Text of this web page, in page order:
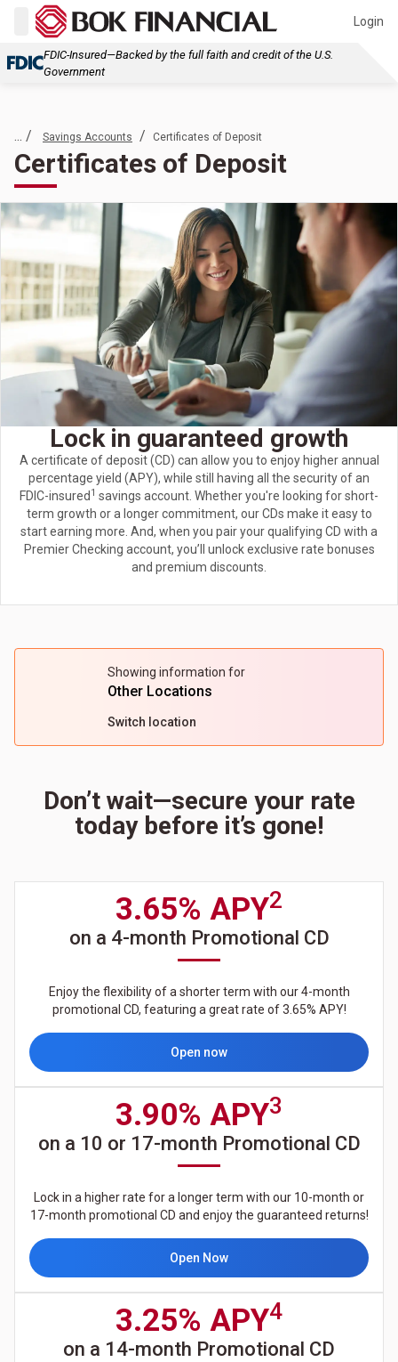
Login
FDIC-Insured—Backed by the full faith and credit of the U.S.
Government
... / Savings Accounts / Certificates of Deposit
Certificates of Deposit
Lock in guaranteed growth
A certificate of deposit (CD) can allow you to enjoy higher annual
percentage yield (APY), while still having all the security of an
FDIC-insured 1 savings account. Whether you're looking for short-
term growth or a longer commitment, our CDs make it easy to
start earning more. And, when you pair your qualifying CD with a
Premier Checking account, you’ll unlock exclusive rate bonuses
and premium discounts.
Showing information for
Other Locations
Switch location
Don’t wait—secure your rate
today before it’s gone!
3.65% APY2
on a 4-month Promotional CD
Enjoy the flexibility of a shorter term with our 4-month
promotional CD, featuring a great rate of 3.65% APY!
Open now
3.90% APY3
on a 10 or 17-month Promotional CD
Lock in a higher rate for a longer term with our 10-month or
17-month promotional CD and enjoy the guaranteed returns!
Open Now
3.25% APY4
on a 14-month Promotional CD